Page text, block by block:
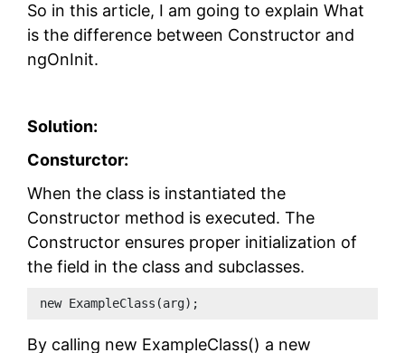
So in this article, I am going to explain What
is the difference between Constructor and
ngOnInit.
Solution:
Consturctor:
When the class is instantiated the
Constructor method is executed. The
Constructor ensures proper initialization of
the field in the class and subclasses.
new ExampleClass(arg);
By calling new ExampleClass() a new